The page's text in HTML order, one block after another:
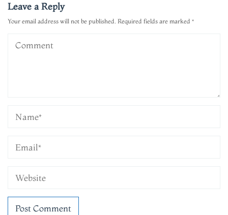
Leave a Reply
Your email address will not be published. Required fields are marked *